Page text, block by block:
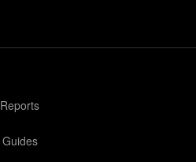
Reports
Guides